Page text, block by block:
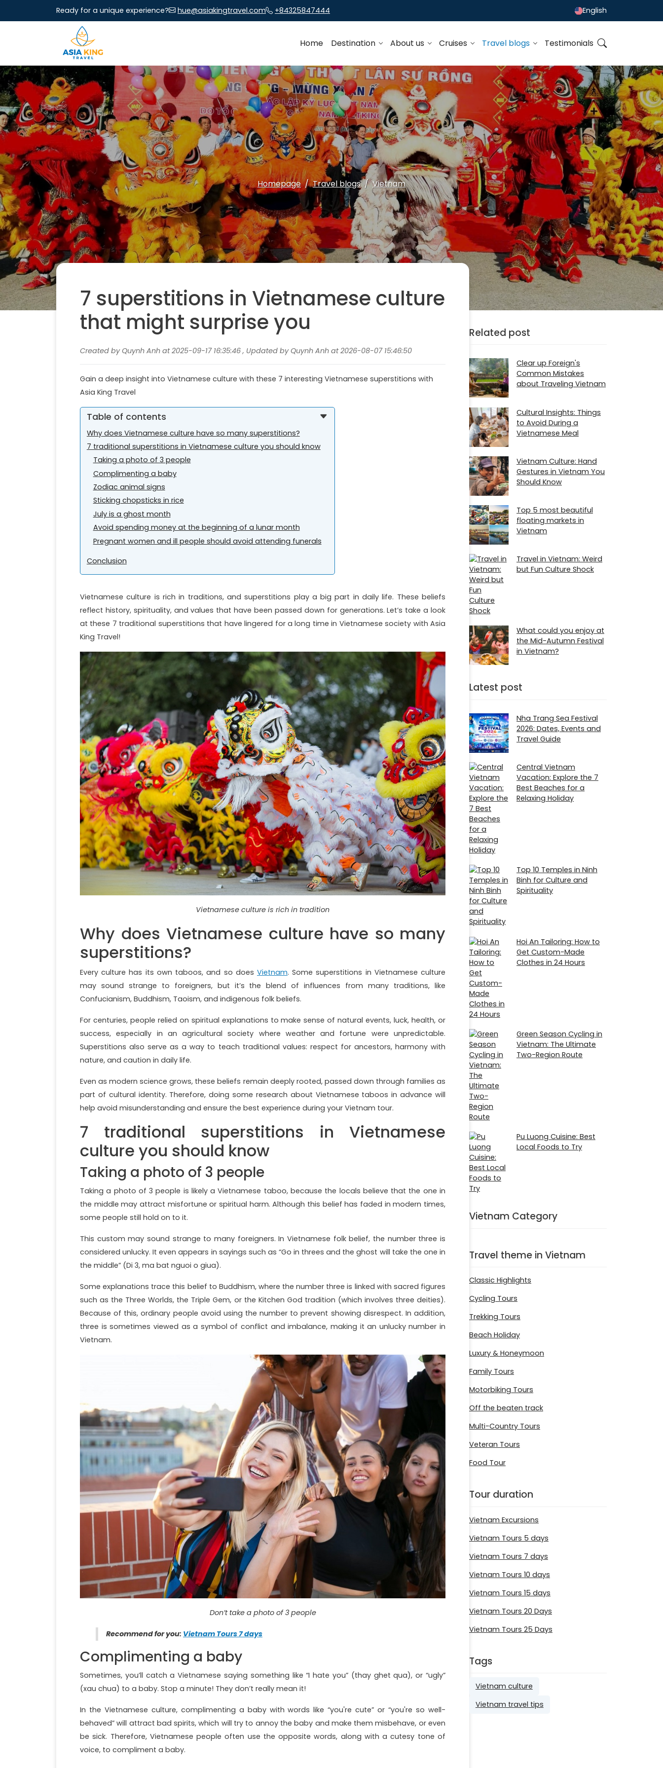
Ready for a unique experience? hue@asiakingtravel.com +84325847444 English
Home Destination About us Cruises Travel blogs Testimonials
Homepage Travel blogs Vietnam
7 superstitions in Vietnamese culture
that might surprise you
Created by Quynh Anh at 2025-09-17 16:35:46 , Updated by Quynh Anh at 2026-08-07 15:46:50
Gain a deep insight into Vietnamese culture with these 7 interesting Vietnamese superstitions with
Asia King Travel
Table of contents
Why does Vietnamese culture have so many superstitions?
7 traditional superstitions in Vietnamese culture you should know
Taking a photo of 3 people
Complimenting a baby
Zodiac animal signs
Sticking chopsticks in rice
July is a ghost month
Avoid spending money at the beginning of a lunar month
Pregnant women and ill people should avoid attending funerals
Conclusion
Vietnamese culture is rich in traditions, and superstitions play a big part in daily life. These beliefs
reflect history, spirituality, and values that have been passed down for generations. Let’s take a look
at these 7 traditional superstitions that have lingered for a long time in Vietnamese society with Asia
King Travel!
Vietnamese culture is rich in tradition
Why does Vietnamese culture have so many
superstitions?
Every culture has its own taboos, and so does Vietnam. Some superstitions in Vietnamese culture
may sound strange to foreigners, but it’s the blend of influences from many traditions, like
Confucianism, Buddhism, Taoism, and indigenous folk beliefs.
For centuries, people relied on spiritual explanations to make sense of natural events, luck, health, or
success, especially in an agricultural society where weather and fortune were unpredictable.
Superstitions also serve as a way to teach traditional values: respect for ancestors, harmony with
nature, and caution in daily life.
Even as modern science grows, these beliefs remain deeply rooted, passed down through families as
part of cultural identity. Therefore, doing some research about Vietnamese taboos in advance will
help avoid misunderstanding and ensure the best experience during your Vietnam tour.
7 traditional superstitions in Vietnamese
culture you should know
Taking a photo of 3 people
Taking a photo of 3 people is likely a Vietnamese taboo, because the locals believe that the one in
the middle may attract misfortune or spiritual harm. Although this belief has faded in modern times,
some people still hold on to it.
This custom may sound strange to many foreigners. In Vietnamese folk belief, the number three is
considered unlucky. It even appears in sayings such as “Go in threes and the ghost will take the one in
the middle” (Di 3, ma bat nguoi o giua).
Some explanations trace this belief to Buddhism, where the number three is linked with sacred figures
such as the Three Worlds, the Triple Gem, or the Kitchen God tradition (which involves three deities).
Because of this, ordinary people avoid using the number to prevent showing disrespect. In addition,
three is sometimes viewed as a symbol of conflict and imbalance, making it an unlucky number in
Vietnam.
Don’t take a photo of 3 people
Recommend for you: Vietnam Tours 7 days
Complimenting a baby
Sometimes, you’ll catch a Vietnamese saying something like “I hate you” (thay ghet qua), or “ugly”
(xau chua) to a baby. Stop a minute! They don’t really mean it!
In the Vietnamese culture, complimenting a baby with words like “you're cute” or “you're so well-
behaved” will attract bad spirits, which will try to annoy the baby and make them misbehave, or even
be sick. Therefore, Vietnamese people often use the opposite words, along with a cutesy tone of
voice, to compliment a baby.
Related post
Clear up Foreign's
Common Mistakes
about Traveling Vietnam
Cultural Insights: Things
to Avoid During a
Vietnamese Meal
Vietnam Culture: Hand
Gestures in Vietnam You
Should Know
Top 5 most beautiful
floating markets in
Vietnam
Travel in Vietnam: Weird
but Fun Culture Shock
What could you enjoy at
the Mid-Autumn Festival
in Vietnam?
Latest post
Nha Trang Sea Festival
2026: Dates, Events and
Travel Guide
Central Vietnam
Vacation: Explore the 7
Best Beaches for a
Relaxing Holiday
Top 10 Temples in Ninh
Binh for Culture and
Spirituality
Hoi An Tailoring: How to
Get Custom-Made
Clothes in 24 Hours
Green Season Cycling in
Vietnam: The Ultimate
Two-Region Route
Pu Luong Cuisine: Best
Local Foods to Try
Vietnam Category
Travel theme in Vietnam
Classic Highlights
Cycling Tours
Trekking Tours
Beach Holiday
Luxury & Honeymoon
Family Tours
Motorbiking Tours
Off the beaten track
Multi-Country Tours
Veteran Tours
Food Tour
Tour duration
Vietnam Excursions
Vietnam Tours 5 days
Vietnam Tours 7 days
Vietnam Tours 10 days
Vietnam Tours 15 days
Vietnam Tours 20 Days
Vietnam Tours 25 Days
Tags
Vietnam culture
Vietnam travel tips